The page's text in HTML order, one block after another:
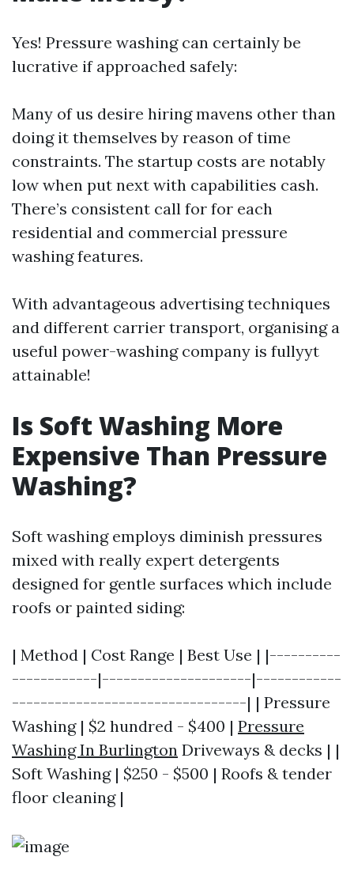
Yes! Pressure washing can certainly be
lucrative if approached safely:
Many of us desire hiring mavens other than
doing it themselves by reason of time
constraints. The startup costs are notably
low when put next with capabilities cash.
There’s consistent call for for each
residential and commercial pressure
washing features.
With advantageous advertising techniques
and different carrier transport, organising a
useful power-washing company is fullyyt
attainable!
Is Soft Washing More
Expensive Than Pressure
Washing?
Soft washing employs diminish pressures
mixed with really expert detergents
designed for gentle surfaces which include
roofs or painted siding:
| Method | Cost Range | Best Use | |----------
------------|---------------------|------------
---------------------------------| | Pressure
Washing | $2 hundred - $400 | Pressure
Washing In Burlington Driveways & decks | |
Soft Washing | $250 - $500 | Roofs & tender
floor cleaning |